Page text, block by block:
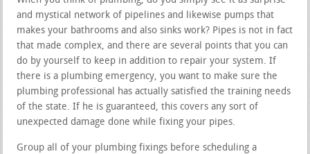
and mystical network of pipelines and likewise pumps that
makes your bathrooms and also sinks work? Pipes is not in fact
that made complex, and there are several points that you can
do by yourself to keep in addition to repair your system. If
there is a plumbing emergency, you want to make sure the
plumbing professional has actually satisfied the training needs
of the state. If he is guaranteed, this covers any sort of
unexpected damage done while fixing your pipes.
Group all of your plumbing fixings before scheduling a